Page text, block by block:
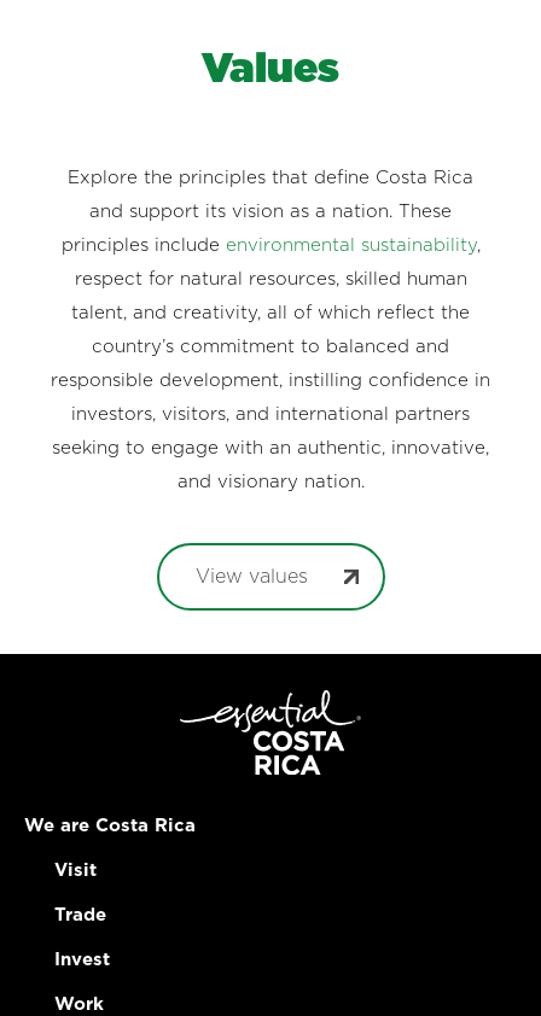
Values
Explore the principles that define Costa Rica
and support its vision as a nation. These
principles include environmental sustainability,
respect for natural resources, skilled human
talent, and creativity, all of which reflect the
country’s commitment to balanced and
responsible development, instilling confidence in
investors, visitors, and international partners
seeking to engage with an authentic, innovative,
and visionary nation.
View values
We are Costa Rica
Visit
Trade
Invest
Work